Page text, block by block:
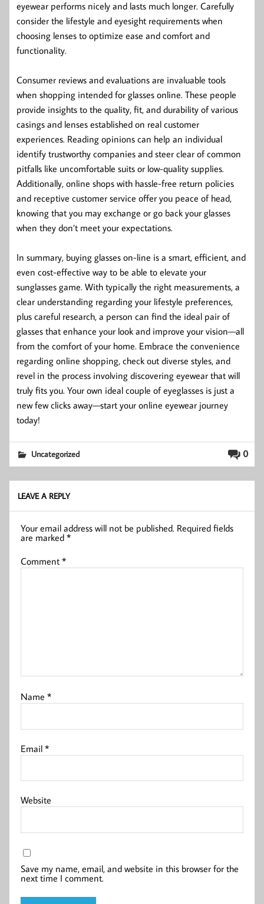
eyewear performs nicely and lasts much longer. Carefully
consider the lifestyle and eyesight requirements when
choosing lenses to optimize ease and comfort and
functionality.
Consumer reviews and evaluations are invaluable tools
when shopping intended for glasses online. These people
provide insights to the quality, fit, and durability of various
casings and lenses established on real customer
experiences. Reading opinions can help an individual
identify trustworthy companies and steer clear of common
pitfalls like uncomfortable suits or low-quality supplies.
Additionally, online shops with hassle-free return policies
and receptive customer service offer you peace of head,
knowing that you may exchange or go back your glasses
when they don’t meet your expectations.
In summary, buying glasses on-line is a smart, efficient, and
even cost-effective way to be able to elevate your
sunglasses game. With typically the right measurements, a
clear understanding regarding your lifestyle preferences,
plus careful research, a person can find the ideal pair of
glasses that enhance your look and improve your vision—all
from the comfort of your home. Embrace the convenience
regarding online shopping, check out diverse styles, and
revel in the process involving discovering eyewear that will
truly fits you. Your own ideal couple of eyeglasses is just a
new few clicks away—start your online eyewear journey
today!
0
Uncategorized
LEAVE A REPLY
Your email address will not be published. Required fields
are marked*
Comment*
Name*
Email*
Website
Save my name, email, and website in this browser for the
next time I comment.